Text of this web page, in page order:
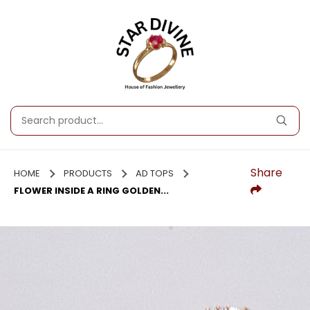
HOME PRODUCTS
AD TOPS
FLOWER INSIDE A RING GOLDEN...
Share